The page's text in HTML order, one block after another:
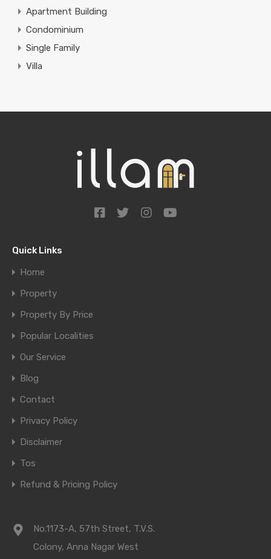
Apartment Building
Condominium
Single Family
Villa
Quick Links
Home
Property
Property By Price
Popular Localities
Our Service
Blog
Contact
Privacy Policy
Disclaimer
Tos
Refund & Pricing Policy
No.1173-A, 57th Street, T.V.S.
Colony, Anna Nagar West